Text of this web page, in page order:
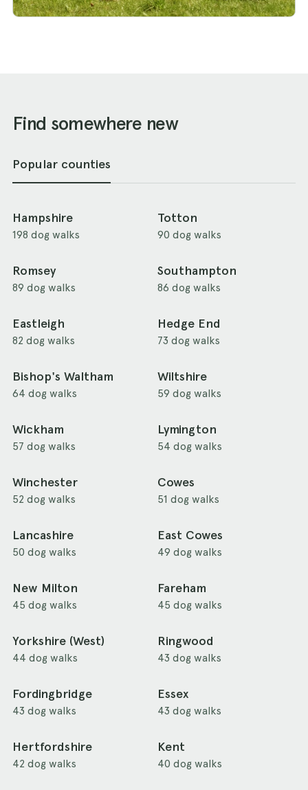
Find somewhere new
Popular counties
Hampshire
198 dog walks
Totton
90 dog walks
Romsey
89 dog walks
Southampton
86 dog walks
Eastleigh
82 dog walks
Hedge End
73 dog walks
Bishop's Waltham
64 dog walks
Wiltshire
59 dog walks
Wickham
57 dog walks
Lymington
54 dog walks
Winchester
52 dog walks
Cowes
51 dog walks
Lancashire
50 dog walks
East Cowes
49 dog walks
New Milton
45 dog walks
Fareham
45 dog walks
Yorkshire (West)
44 dog walks
Ringwood
43 dog walks
Fordingbridge
43 dog walks
Essex
43 dog walks
Hertfordshire
42 dog walks
Kent
40 dog walks